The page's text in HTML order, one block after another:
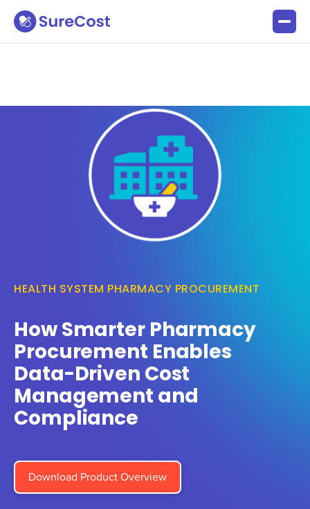
HEALTH SYSTEM PHARMACY PROCUREMENT
How Smarter Pharmacy
Procurement Enables
Data-Driven Cost
Management and
Compliance
Download Product Overview